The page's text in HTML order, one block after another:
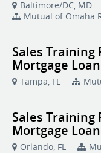
Baltimore/DC, MD
Mutual of Omaha
Sales Training
Mortgage
Tampa, FL
Sales Training
Mortgage
Orlando, FL